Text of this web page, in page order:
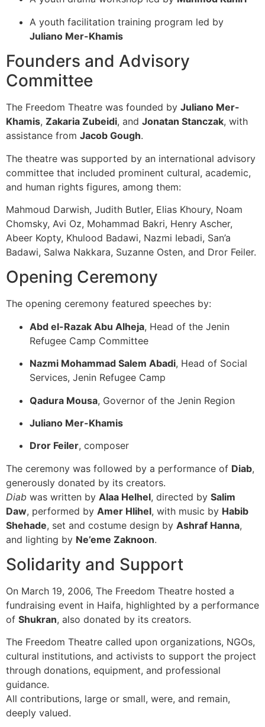
A youth facilitation training program led by
Juliano Mer-Khamis
Founders and Advisory
Committee
The Freedom Theatre was founded by Juliano Mer-
Khamis, Zakaria Zubeidi, and Jonatan Stanczak, with
assistance from Jacob Gough.
The theatre was supported by an international advisory
committee that included prominent cultural, academic,
and human rights figures, among them:
Mahmoud Darwish, Judith Butler, Elias Khoury, Noam
Chomsky, Avi Oz, Mohammad Bakri, Henry Ascher,
Abeer Kopty, Khulood Badawi, Nazmi Iebadi, San’a
Badawi, Salwa Nakkara, Suzanne Osten, and Dror Feiler.
Opening Ceremony
The opening ceremony featured speeches by:
Abd el-Razak Abu Alheja, Head of the Jenin
Refugee Camp Committee
Nazmi Mohammad Salem Abadi, Head of Social
Services, Jenin Refugee Camp
Qadura Mousa, Governor of the Jenin Region
Juliano Mer-Khamis
Dror Feiler, composer
The ceremony was followed by a performance of Diab,
generously donated by its creators.
Diab was written by Alaa Helhel, directed by Salim
Daw, performed by Amer Hlihel, with music by Habib
Shehade, set and costume design by Ashraf Hanna,
and lighting by Ne’eme Zaknoon.
Solidarity and Support
On March 19, 2006, The Freedom Theatre hosted a
fundraising event in Haifa, highlighted by a performance
of Shukran, also donated by its creators.
The Freedom Theatre called upon organizations, NGOs,
cultural institutions, and activists to support the project
through donations, equipment, and professional
guidance.
All contributions, large or small, were, and remain,
deeply valued.